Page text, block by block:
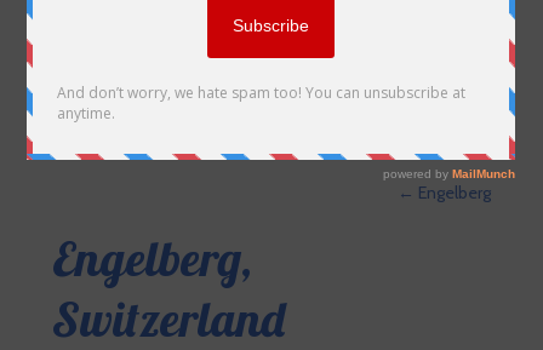
← Engelberg
Engelberg,
Switzerland